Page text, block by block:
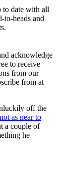
to date with all
to-heads and
acknowledge
to receive
from our
from at
off the
as near to
a couple of
he